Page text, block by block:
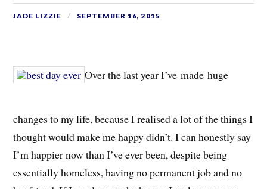
JADE LIZZIE SEPTEMBER 16, 2015
Over the last year I’ve made huge
changes to my life, because I realised a lot of the things I
thought would make me happy didn’t. I can honestly say
I’m happier now than I’ve ever been, despite being
essentially homeless, having no permanent job and no